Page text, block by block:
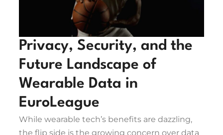
Privacy, Security, and the
Future Landscape of
Wearable Data in
EuroLeague
While wearable tech’s benefits are dazzling,
the flip side is the growing concern over data